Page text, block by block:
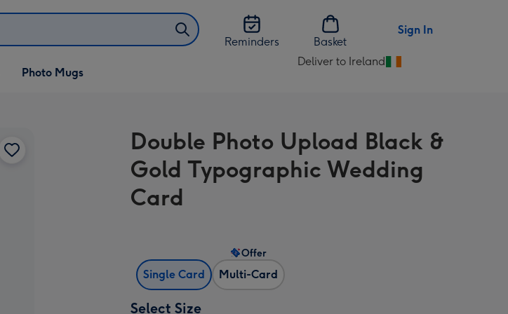
Reminders
Basket
Sign In
Photo Mugs
Deliver to Ireland
Change
Ireland
Double Photo Upload Black &
Gold Typographic Wedding
Card
Single Card Multi-Card
Offer
Select Size